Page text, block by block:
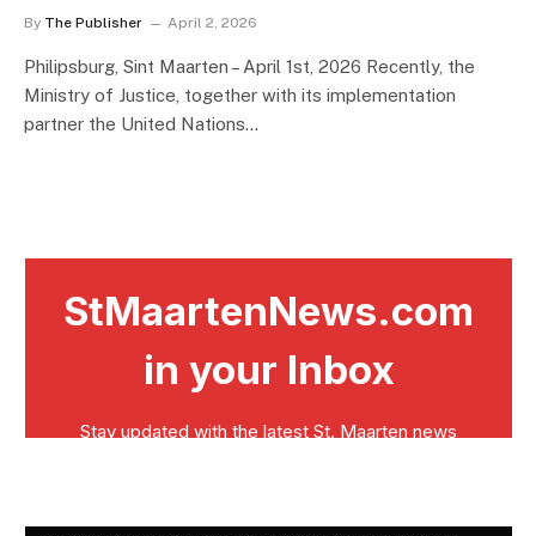
By The Publisher April 2, 2026
Philipsburg, Sint Maarten – April 1st, 2026 Recently, the
Ministry of Justice, together with its implementation
partner the United Nations…